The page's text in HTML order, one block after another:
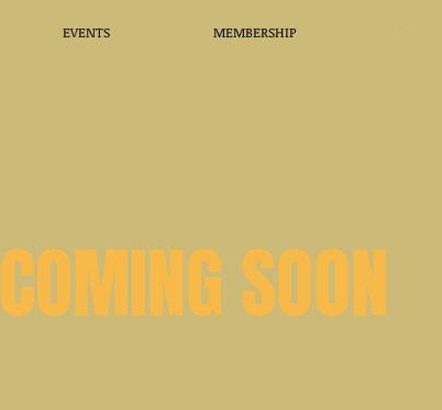
EVENTS MEMBERSHIP
COMING SOON